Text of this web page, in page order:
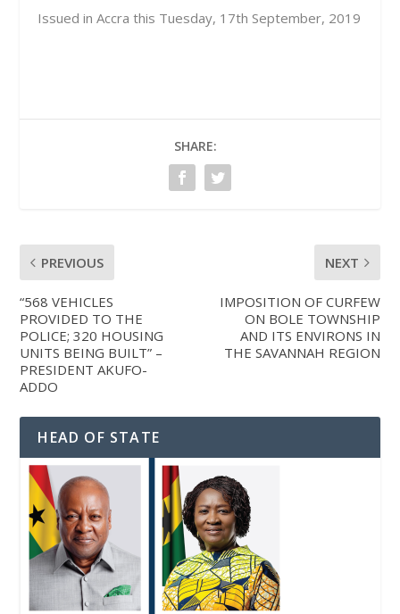
Issued in Accra this Tuesday, 17th September, 2019
SHARE:
PREVIOUS
“568 VEHICLES
PROVIDED TO THE
POLICE; 320 HOUSING
UNITS BEING BUILT” –
PRESIDENT AKUFO-
ADDO
NEXT
IMPOSITION OF CURFEW
ON BOLE TOWNSHIP
AND ITS ENVIRONS IN
THE SAVANNAH REGION
HEAD OF STATE